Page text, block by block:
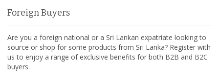
Foreign Buyers
Are you a foreign national or a Sri Lankan expatriate looking to
source or shop for some products from Sri Lanka? Register with
us to enjoy a range of exclusive benefits for both B2B and B2C
buyers.